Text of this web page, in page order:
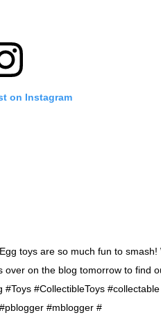
on Instagram
toys are so much fun to smash!
on the blog tomorrow to find
#CollectibleToys
#mblogger #